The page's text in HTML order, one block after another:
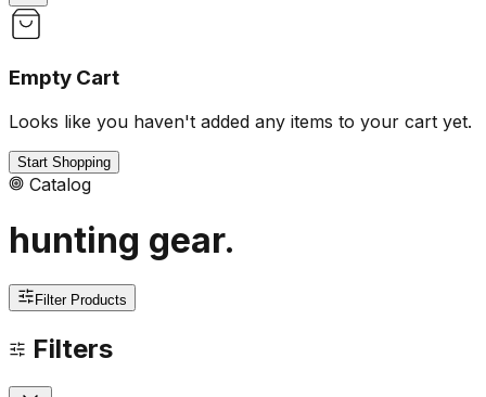
Empty Cart
Looks like you haven't added any items to your cart yet.
Start Shopping
Catalog
hunting gear.
Filter Products
Filters